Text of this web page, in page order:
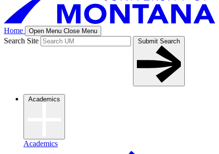
Home Open Menu Close Menu
Search Site Submit Search
Academics
Academics